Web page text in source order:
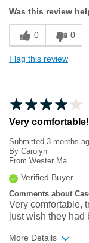
Sizing
Was this review
0 0
Flag this review
Very
Submitted 3 months
By Carolyn
From Wester Ma
Verified Buyer
Comments about
Very comfortable,
just wish they had
More Details